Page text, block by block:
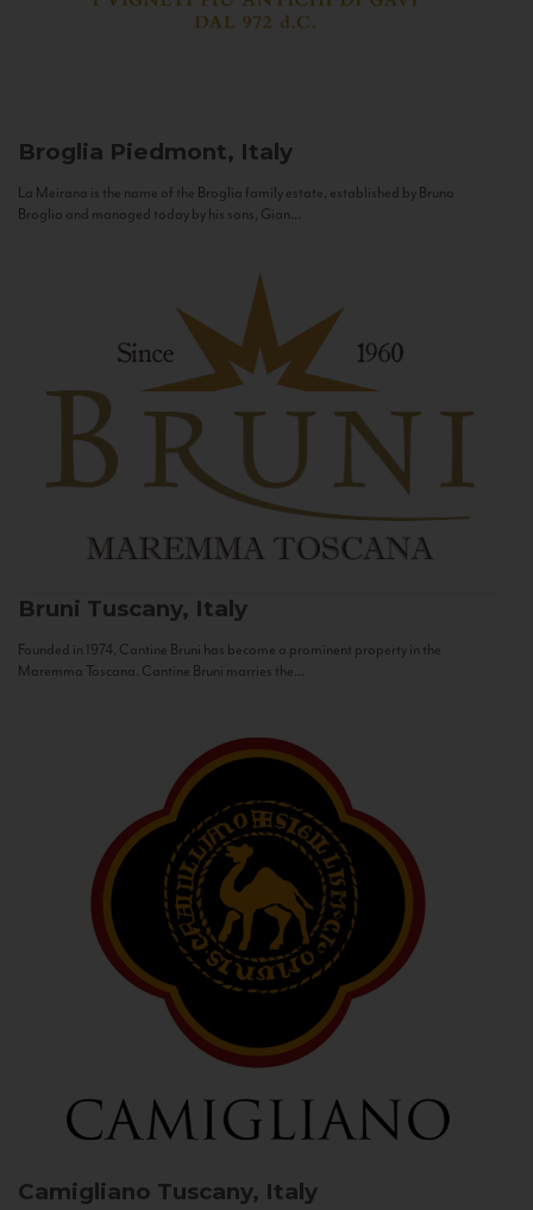
Broglia Piedmont, Italy
La Meirana is the name of the Broglia family estate, established by Bruno
Broglia and managed today by his sons, Gian...
Bruni Tuscany, Italy
Founded in 1974, Cantine Bruni has become a prominent property in the
Maremma Toscana. Cantine Bruni marries the...
Camigliano Tuscany, Italy